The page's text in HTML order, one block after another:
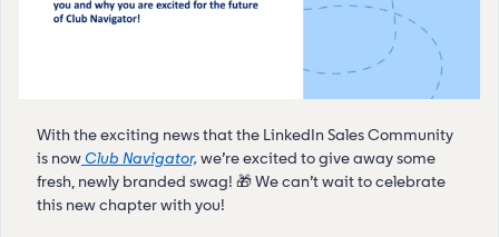
With the exciting news that the LinkedIn Sales Community
is now Club Navigator,we’re excited to give away some
fresh, newly branded swag! 🎁 We can’t wait to celebrate
this new chapter with you!